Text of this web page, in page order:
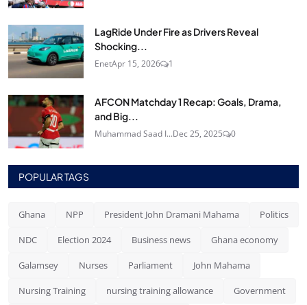
LagRide Under Fire as Drivers Reveal
Shocking...
EnetApr 15, 2026 1
AFCON Matchday 1 Recap: Goals, Drama,
and Big...
Muhammad Saad I...Dec 25, 2025 0
POPULAR TAGS
Ghana NPP President John Dramani Mahama Politics
NDC Election 2024 Business news Ghana economy
Galamsey Nurses Parliament John Mahama
Nursing Training nursing training allowance Government